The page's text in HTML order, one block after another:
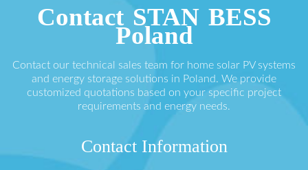
Contact STAN BESS
Poland
Contact our technical sales team for home solar PV systems
and energy storage solutions in Poland. We provide
customized quotations based on your specific project
requirements and energy needs.
Contact Information